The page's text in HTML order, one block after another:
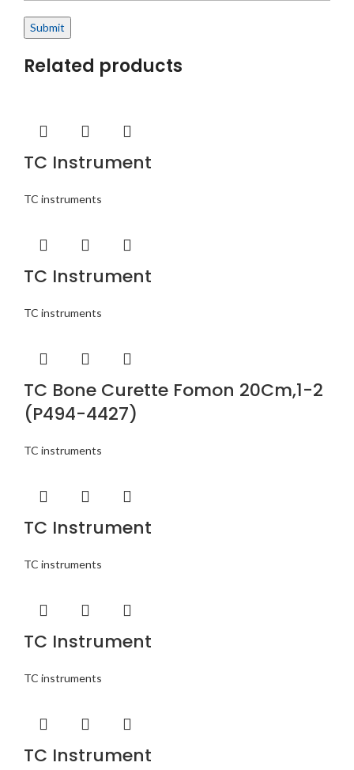
Related products
TC Instrument
TC instruments
TC Instrument
TC instruments
TC Bone Curette Fomon 20Cm,1-2
(P494-4427)
TC instruments
TC Instrument
TC instruments
TC Instrument
TC instruments
TC Instrument